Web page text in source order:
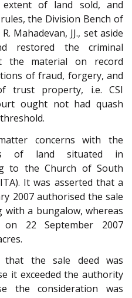
extent of land sold, and
the Division Bench of
Mahadevan, JJ., set aside
restored the criminal
the material on record
of fraud, forgery, and
trust property, i.e. CSI
ought not had quash
concerns with the
of land situated in
to the Church of South
It was asserted that a
2007 authorised the sale
a bungalow, whereas
22 September 2007
that the sale deed was
it exceeded the authority
the consideration was